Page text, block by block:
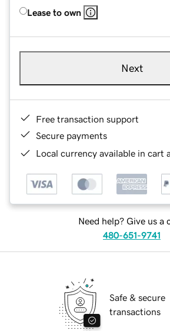
Lease to own
Next
Free transaction support
Secure payments
Local currency available in cart
Need help? Give us a
480-651-9741
Safe & secure
transactions